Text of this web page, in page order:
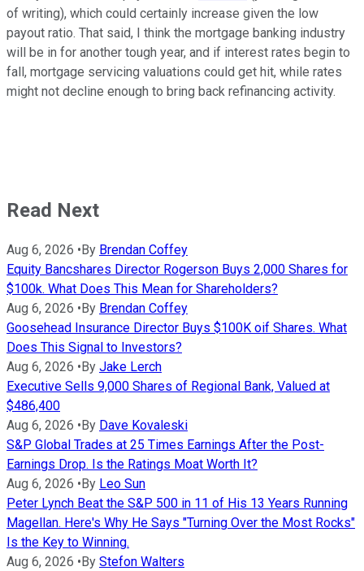
of writing), which could certainly increase given the low
payout ratio. That said, I think the mortgage banking industry
will be in for another tough year, and if interest rates begin to
fall, mortgage servicing valuations could get hit, while rates
might not decline enough to bring back refinancing activity.
Read Next
Aug 6, 2026 • By Brendan Coffey
Equity Bancshares Director Rogerson Buys 2,000 Shares for
$100k. What Does This Mean for Shareholders?
Aug 6, 2026 • By Brendan Coffey
Goosehead Insurance Director Buys $100K oif Shares. What
Does This Signal to Investors?
Aug 6, 2026 • By Jake Lerch
Executive Sells 9,000 Shares of Regional Bank, Valued at
$486,400
Aug 6, 2026 • By Dave Kovaleski
S&P Global Trades at 25 Times Earnings After the Post-
Earnings Drop. Is the Ratings Moat Worth It?
Aug 6, 2026 • By Leo Sun
Peter Lynch Beat the S&P 500 in 11 of His 13 Years Running
Magellan. Here's Why He Says "Turning Over the Most Rocks"
Is the Key to Winning.
Aug 6, 2026 • By Stefon Walters